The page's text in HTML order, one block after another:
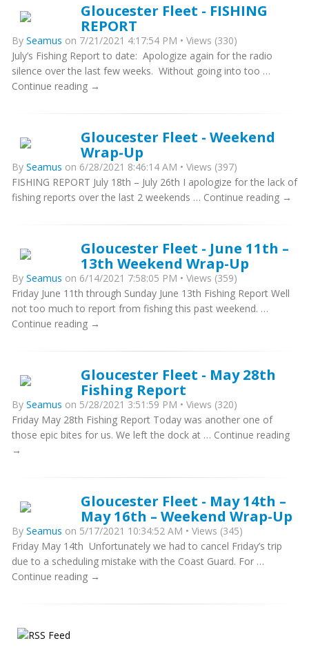
Gloucester Fleet - FISHING
REPORT
By Seamus on 7/21/2021 4:17:54 PM • Views (330)
July’s Fishing Report to date: Apologize again for the radio
silence over the last few weeks. Without going into too …
Continue reading →
Gloucester Fleet - Weekend
Wrap-Up
By Seamus on 6/28/2021 8:46:14 AM • Views (397)
FISHING REPORT July 18th – July 26th I apologize for the lack of
fishing reports over the last 2 weekends … Continue reading →
Gloucester Fleet - June 11th –
13th Weekend Wrap-Up
By Seamus on 6/14/2021 7:58:05 PM • Views (359)
Friday June 11th through Sunday June 13th Fishing Report Well
not too much to report from fishing this past weekend. …
Continue reading →
Gloucester Fleet - May 28th
Fishing Report
By Seamus on 5/28/2021 3:51:59 PM • Views (320)
Friday May 28th Fishing Report Today was another one of
those epic bites for us. We left the dock at … Continue reading
→
Gloucester Fleet - May 14th –
May 16th – Weekend Wrap-Up
By Seamus on 5/17/2021 10:34:52 AM • Views (345)
Friday May 14th Unfortunately we had to cancel Friday’s trip
due to a scheduling mistake with the Coast Guard. For …
Continue reading →